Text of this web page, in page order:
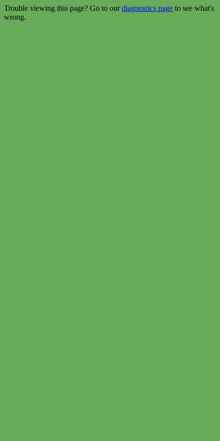
Trouble viewing this page? Go to ourdiagnostics page to see what's
wrong.